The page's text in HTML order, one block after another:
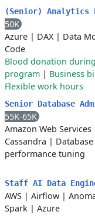
(Senior) Analytics
50K
Azure | DAX| Data
Code
Blood donation
program | Business
Flexible work hours
Senior Database
55K-65K
Amazon Web Services
Cassandra |
performance tuning
Staff AI Data
AWS | Airflow |
Spark | Azure